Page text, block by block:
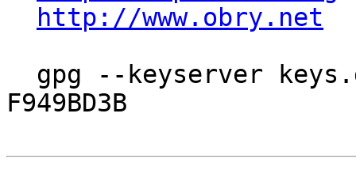
http://www.obry.net
F949BD3B